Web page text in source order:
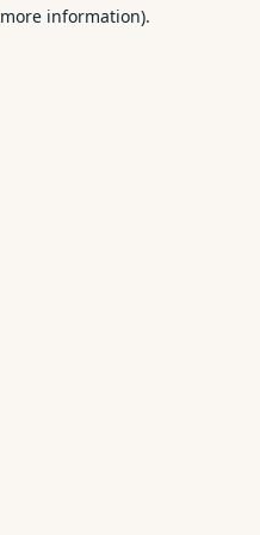
information).